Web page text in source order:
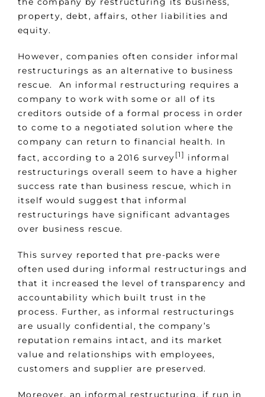
property, debt, affairs, other liabilities and
equity.
However, companies often consider informal
restructurings as an alternative to business
rescue. An informal restructuring requires a
company to work with some or all of its
creditors outside of a formal process in order
to come to a negotiated solution where the
company can return to financial health. In
fact, according to a 2016 survey [1]
informal
restructurings overall seem to have a higher
success rate than business rescue, which in
itself would suggest that informal
restructurings have significant advantages
over business rescue.
This survey reported that pre-packs were
often used during informal restructurings and
that it increased the level of transparency and
accountability which built trust in the
process. Further, as informal restructurings
are usually confidential, the company’s
reputation remains intact, and its market
value and relationships with employees,
customers and supplier are preserved.
Moreover, an informal restructuring, if run in